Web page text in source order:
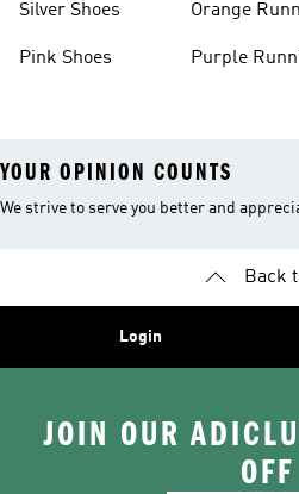
Silver Shoes
Pink Shoes
Orange
Purple
YOUR OPINION COUNTS
We strive to serve you better and
Back
Login
JOIN OUR
OFF